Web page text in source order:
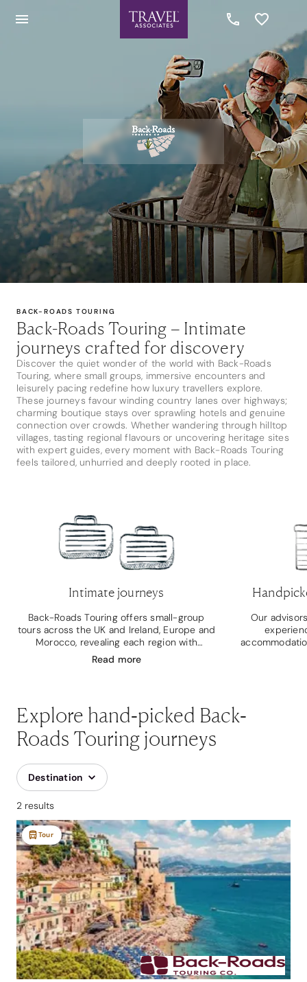
BACK-ROADS TOURING
Back-Roads Touring – Intimate
journeys crafted for discovery
Discover the quiet wonder of the world with Back-Roads
Touring, where small groups, immersive encounters and
leisurely pacing redefine how luxury travellers explore.
These journeys favour winding country lanes over highways;
charming boutique stays over sprawling hotels and genuine
connection over crowds. Whether wandering through hilltop
villages, tasting regional flavours or uncovering heritage sites
with expert guides, every moment with Back-Roads Touring
feels tailored, unhurried and deeply rooted in place.
Intimate journeys
Back-Roads Touring offers small-group
tours across the UK and Ireland, Europe and
Morocco, revealing each region with
beautifully curated itineraries.
Read more
Our
Explore hand-picked Back-
Roads Touring journeys
Destination
2 results
Tour